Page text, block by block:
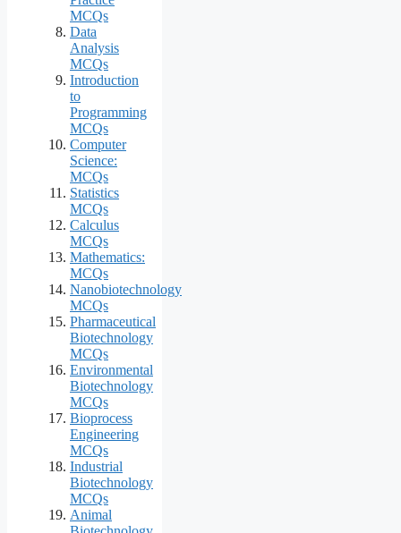
MCQs
Data
Analysis
MCQs
Introduction
to
Programming
MCQs
Computer
Science:
MCQs
Statistics
MCQs
Calculus
MCQs
Mathematics:
MCQs
Nanobiotechnology
MCQs
Pharmaceutical
Biotechnology
MCQs
Environmental
Biotechnology
MCQs
Bioprocess
Engineering
MCQs
Industrial
Biotechnology
MCQs
Animal